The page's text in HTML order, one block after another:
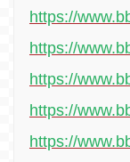
https://
https://
https://
https://
https://